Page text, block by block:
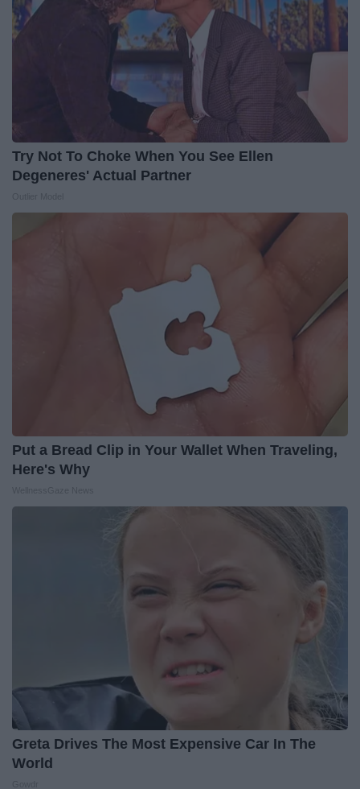
Try Not To Choke When You See Ellen
Degeneres' Actual Partner
Put a Bread Clip in Your Wallet When Traveling,
Here's Why
Greta Drives The Most Expensive Car In The
World